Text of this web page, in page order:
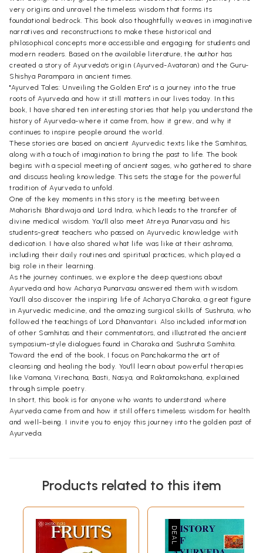
very origins and unravel the timeless wisdom that forms its
foundational bedrock. This book also thoughtfully weaves in imaginative
narratives and reconstructions to make these historical and
philosophical concepts more accessible and engaging for students and
modern readers. Based on the available literature, the author has
created a story of Ayurveda's origin (Ayurved-Avataran) and the Guru-
Shishya Parampara in ancient times.
"Ayurved Tales: Unveiling the Golden Era" is a journey into the true
roots of Ayurveda and how it still matters in our lives today. In this
book, I have shared ten interesting stories that help you understand the
history of Ayurveda-where it came from, how it grew, and why it
continues to inspire people around the world.
These stories are based on ancient Ayurvedic texts like the Samhitas,
along with a touch of imagination to bring the past to life. The book
begins with a special meeting of ancient sages, who gathered to share
and discuss healing knowledge. This sets the stage for the powerful
tradition of Ayurveda to unfold.
One of the key moments in this story is the meeting between
Maharishi Bhardwaja and Lord Indra, which leads to the transfer of
divine medical wisdom. You'll also meet Atreya Punarvasu and his
students-great teachers who passed on Ayurvedic knowledge with
dedication. I have also shared what life was like at their ashrama,
including their daily routines and spiritual practices, which played a
big role in their learning.
As the journey continues, we explore the deep questions about
Ayurveda and how Acharya Punarvasu answered them with wisdom.
You'll also discover the inspiring life of Acharya Charaka, a great figure
in Ayurvedic medicine, and the amazing surgical skills of Sushruta, who
followed the teachings of Lord Dhanvantari. Also included information
of other Samhitas and their commentators, and illustrated the ancient
symposium-style dialogues found in Charaka and Sushruta Samhita.
Toward the end of the book, I focus on Panchakarma the art of
cleansing and healing the body. You'll learn about powerful therapies
like Vamana, Virechana, Basti, Nasya, and Raktamokshana, explained
through simple poetry.
In short, this book is for anyone who wants to understand where
Ayurveda came from and how it still offers timeless wisdom for health
and well-being. I invite you to enjoy this journey into the golden past of
Ayurveda.
Products related to this item